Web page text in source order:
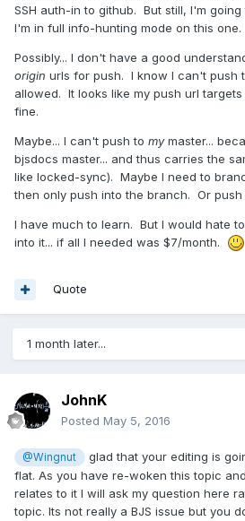
SSH auth-in to github. But still, I'm
I'm in full info-hunting mode on this one.
Possibly... I don't have a good
origin urls for push. I know I can't push
allowed. It looks like my push url
fine.
Maybe... I can't push to mymaster...
bjsdocs master... and thus carries the
like locked-sync). Maybe I need to
then only push into the branch. Or
I have much to learn. But I would hate
into it... if all I needed was $7/month.
Quote
1 month later...
JohnK
Posted May 5, 2016
@Wingnut
glad that your editing is
flat. As you have re-woken this topic
relates to it I will ask my question here
topic. Its not really a BJS issue but you